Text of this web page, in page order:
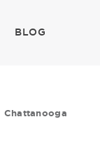
BLOG
Chattanooga